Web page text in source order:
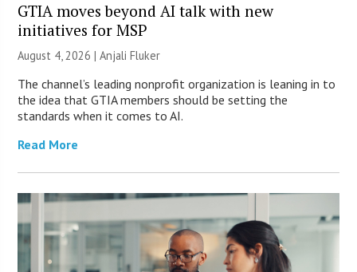
GTIA moves beyond AI talk with new
initiatives for MSP
August 4, 2026 |Anjali Fluker
The channel’s leading nonprofit organization is leaning in to
the idea that GTIA members should be setting the
standards when it comes to AI.
Read More